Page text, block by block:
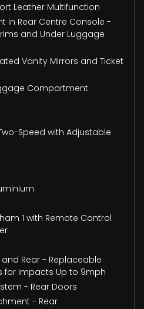
Leather Multifunction
in Rear Centre Console -
and Under Luggage
Vanity Mirrors and Ticket
Compartment
Speed with Adjustable
1 with Remote Control
Rear - Replaceable
for Impacts Up to 9mph
- Rear Doors
- Rear